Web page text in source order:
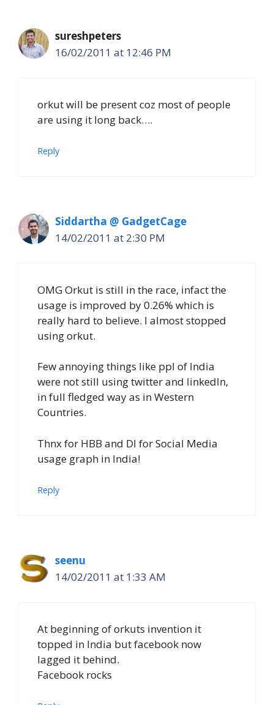
sureshpeters
16/02/2011 at 12:46 PM
orkut will be present coz most of people
are using it long back….
Reply
Siddartha @ GadgetCage
14/02/2011 at 2:30 PM
OMG Orkut is still in the race, infact the
usage is improved by 0.26% which is
really hard to believe. I almost stopped
using orkut.
Few annoying things like ppl of India
were not still using twitter and linkedIn,
in full fledged way as in Western
Countries.
Thnx for HBB and DI for Social Media
usage graph in India!
Reply
seenu
14/02/2011 at 1:33 AM
At beginning of orkuts invention it
topped in India but facebook now
lagged it behind.
Facebook rocks